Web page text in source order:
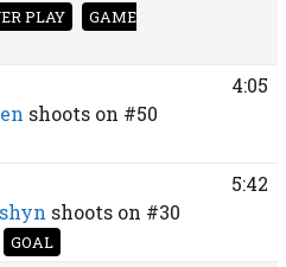
PLAY
GAME
shoots on #50
4:05
shoots on #30
GOAL
5:42